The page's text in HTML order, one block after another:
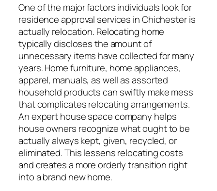
One of the major factors individuals look for
residence approval services in Chichester is
actually relocation. Relocating home
typically discloses the amount of
unnecessary items have collected for many
years. Home furniture, home appliances,
apparel, manuals, as well as assorted
household products can swiftly make mess
that complicates relocating arrangements.
An expert house space company helps
house owners recognize what ought to be
actually always kept, given, recycled, or
eliminated. This lessens relocating costs
and creates a more orderly transition right
into a brand new home.